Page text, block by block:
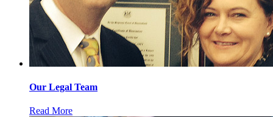
Our Legal Team
Read More